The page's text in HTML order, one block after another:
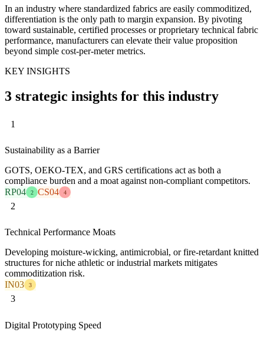
In an industry where standardized fabrics are easily commoditized,
differentiation is the only path to margin expansion. By pivoting
toward sustainable, certified processes or proprietary technical fabric
performance, manufacturers can elevate their value proposition
beyond simple cost-per-meter metrics.
KEY INSIGHTS
3 strategic insights for this industry
1
Sustainability as a Barrier
GOTS, OEKO-TEX, and GRS certifications act as both a
compliance burden and a moat against non-compliant competitors.
RP04
2 CS04 4
2
Technical Performance Moats
Developing moisture-wicking, antimicrobial, or fire-retardant knitted
structures for niche athletic or industrial markets mitigates
commoditization risk.
IN03
3
3
Digital Prototyping Speed